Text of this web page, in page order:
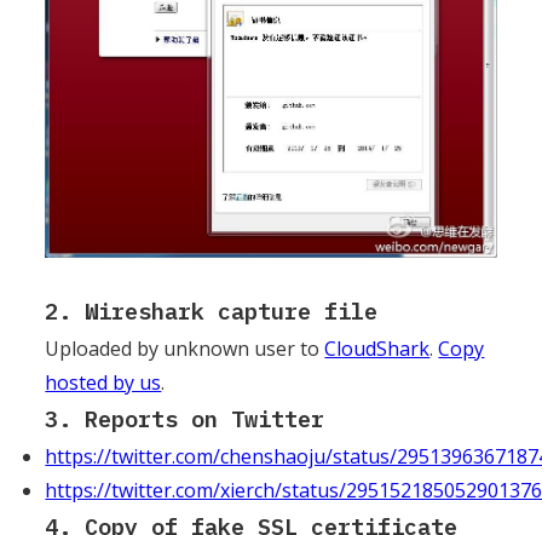
2. Wireshark capture file
Uploaded by unknown user toCloudShark.Copy
hosted by us.
3. Reports on Twitter
https://twitter.com/chenshaoju/status/
https://twitter.com/xierch/status/295152185052901376
4. Copy of fake SSL certificate